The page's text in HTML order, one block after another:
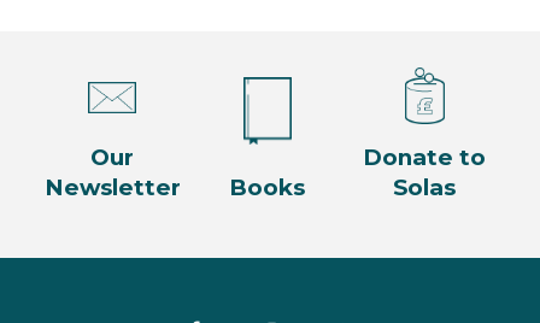
Our
Newsletter
Books
Donate to
Solas
Facebook
Twitter